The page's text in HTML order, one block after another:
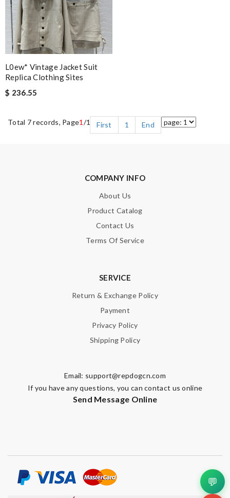
L0ew* Vintage Jacket Suit
Replica Clothing Sites
$ 236.55
Total 7 records, Page1 /1 First 1 End
COMPANY INFO
About Us
Product Catalog
Contact Us
Terms Of Service
SERVICE
Return & Exchange Policy
Payment
Privacy Policy
Shipping Policy
Email: support@repdogcn.com
If you have any questions, you can contact us online
Send Message Online
💬